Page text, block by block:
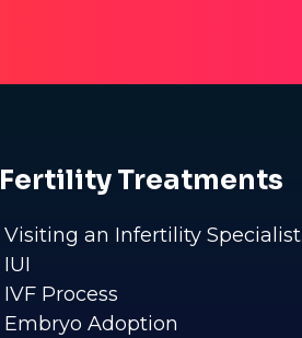
Fertility Treatments
Visiting an Infertility Specialist
IUI
IVF Process
Embryo Adoption